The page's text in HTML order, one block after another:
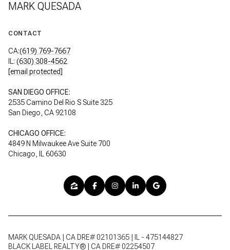
MARK QUESADA
CONTACT
CA:(619) 769-7667
IL: (630) 308-4562
[email protected]
SAN DIEGO OFFICE:
2535 Camino Del Rio S Suite 325
San Diego, CA 92108
CHICAGO OFFICE:
4849 N Milwaukee Ave Suite 700
Chicago, IL 60630
MARK QUESADA | CA DRE# 02101365 | IL - 475144827
BLACK LABEL REALTY® | CA DRE# 02254507